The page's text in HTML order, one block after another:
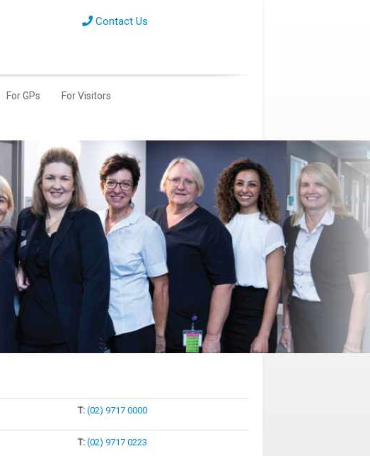
Contact Us
For GPs For Visitors
T: (02) 9717 0000
T: (02) 9717 0223